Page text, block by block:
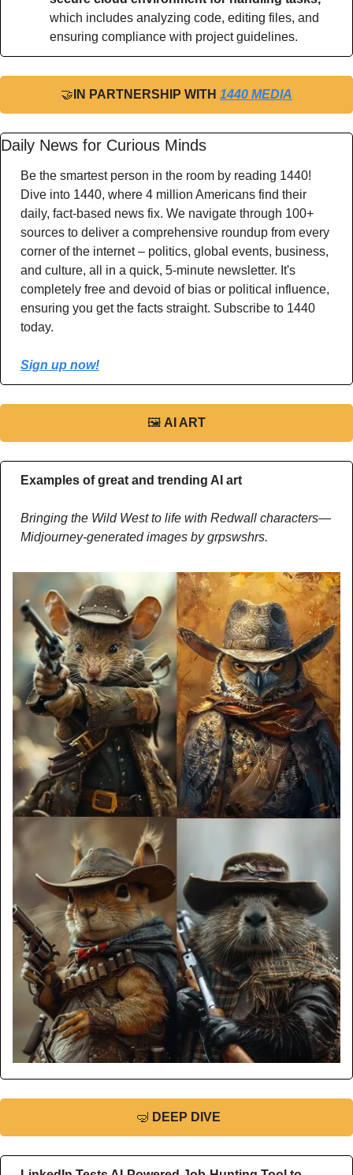
which includes analyzing code, editing files, and
ensuring compliance with project guidelines.
🤝 IN PARTNERSHIP WITH 1440 MEDIA
Daily News for Curious Minds
Be the smartest person in the room by reading 1440!
Dive into 1440, where 4 million Americans find their
daily, fact-based news fix. We navigate through 100+
sources to deliver a comprehensive roundup from every
corner of the internet – politics, global events, business,
and culture, all in a quick, 5-minute newsletter. It's
completely free and devoid of bias or political influence,
ensuring you get the facts straight. Subscribe to 1440
today.
Sign up now!
🖼 AI ART
Examples of great and trending AI art
Bringing the Wild West to life with Redwall characters—
Midjourney-generated images by grpswshrs.
🤿 DEEP DIVE